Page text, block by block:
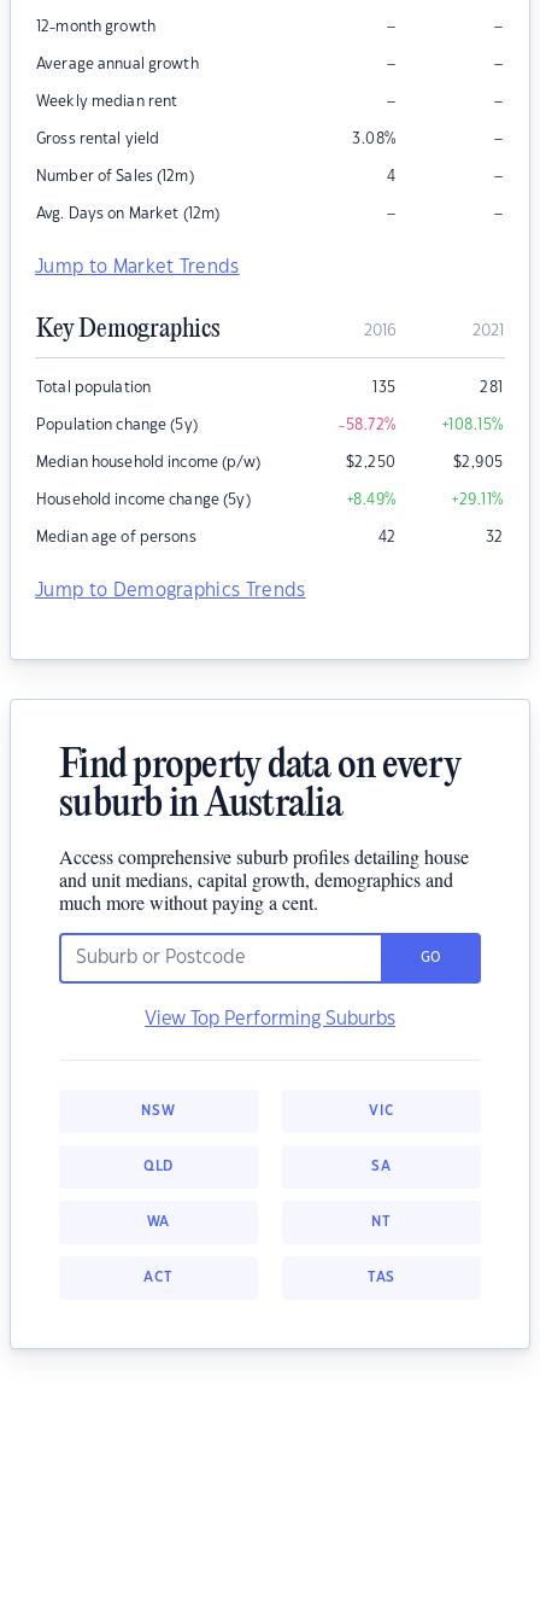
12-month growth – –
Average annual growth – –
Weekly median rent – –
Gross rental yield 3.08% –
Number of Sales (12m) 4 –
Avg. Days on Market (12m) – –
Jump to Market Trends
Key Demographics 2016 2021
Total population 135 281
Population change (5y) -58.72% +108.15%
Median household income (p/w) $2,250 $2,905
Household income change (5y) +8.49% +29.11%
Median age of persons 42 32
Jump to Demographics Trends
Find property data on every
suburb in Australia
Access comprehensive suburb profiles detailing house
and unit medians, capital growth, demographics and
much more without paying a cent.
GO
View Top Performing Suburbs
NSW VIC
QLD SA
WA NT
ACT TAS